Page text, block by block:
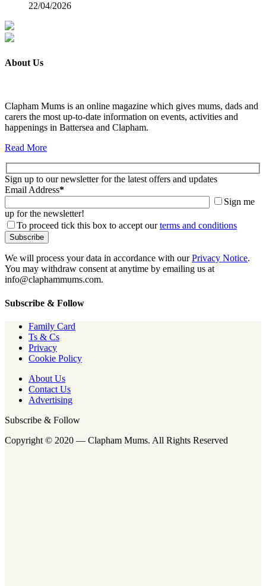
22/04/2026
About Us
Clapham Mums is an online magazine which gives mums, dads and
carers the most up-to-date information on events, activities and
happenings in Battersea and Clapham.
Read More
Sign up to our newsletter for the latest offers and updates
Email Address*
Sign me
up for the newsletter!
To proceed tick this box to accept ourterms and conditions
We will process your data in accordance with ourPrivacy Notice.
You may withdraw consent at anytime by emailing us at
info@claphammums.com.
Subscribe & Follow
Family Card
Ts & Cs
Privacy
Cookie Policy
About Us
Contact Us
Advertising
Subscribe & Follow
Copyright © 2020 — Clapham Mums. All Rights Reserved